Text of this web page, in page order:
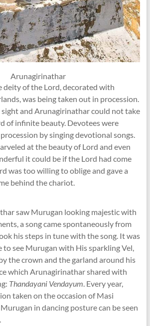
Arunagirinathar
deity of the Lord, decorated with
was being taken out in procession.
sight and Arunagirinathar could not take
of infinite beauty. Devotees were
by singing devotional songs.
at the beauty of Lord and even
it could be if the Lord had come
was too willing to oblige and gave a
behind the chariot.
saw Murugan looking majestic with
a song came spontaneously from
his steps in tune with the song. It was
to see Murugan with His sparkling Vel,
the crown and the garland around his
which Arunagirinathar shared with
Thandayani Vendayum. Every year,
taken on the occasion of Masi
in dancing posture can be seen